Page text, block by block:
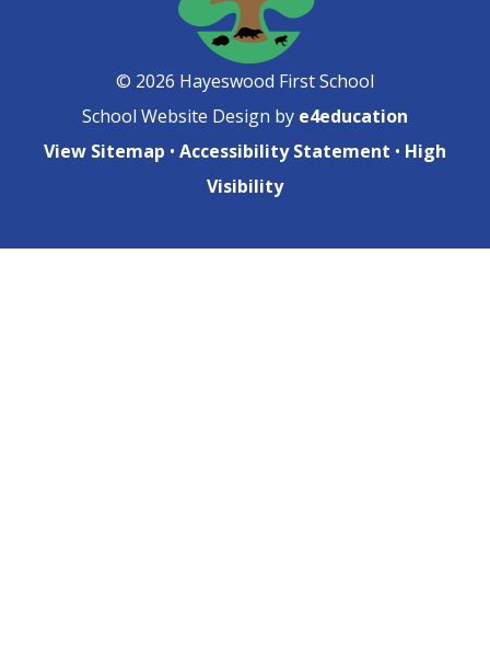
© 2026 Hayeswood First School
School Website Design by e4education
View Sitemap • Accessibility Statement • High
Visibility